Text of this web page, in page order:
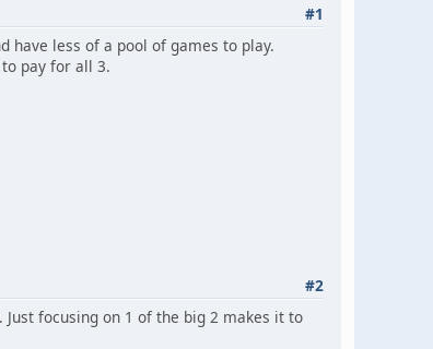
#1
have less of a pool of games to play.
pay for all 3.
#2
focusing on 1 of the big 2 makes it to